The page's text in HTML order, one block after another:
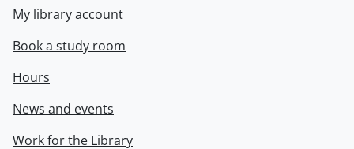
My library account
Book a study room
Hours
News and events
Work for the Library